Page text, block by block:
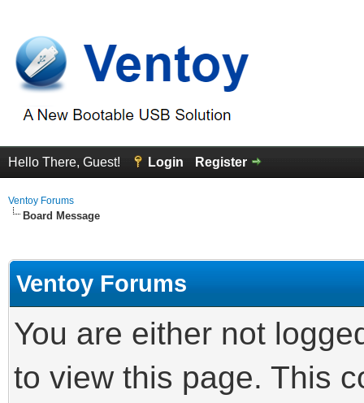
Hello There, Guest! Login Register
Ventoy Forums
Board Message
Ventoy Forums
You are either not
to view this page. This